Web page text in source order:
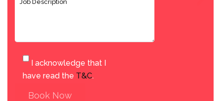
I acknowledge that I
have read the T&C.
Book Now